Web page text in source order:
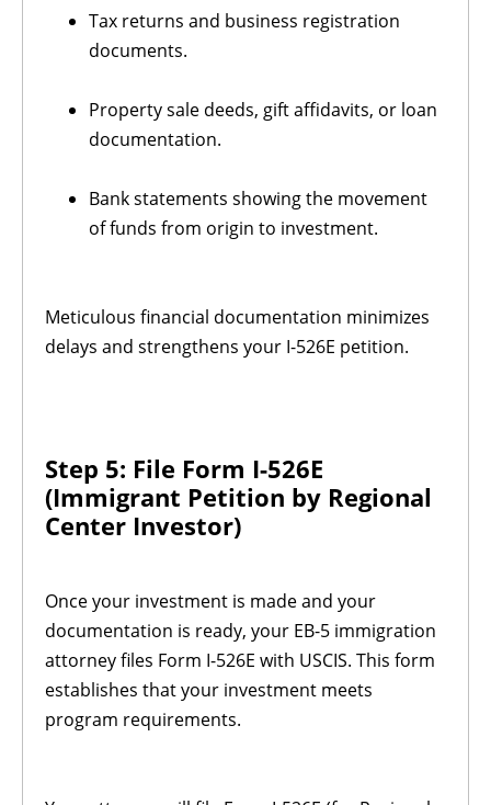
Tax returns and business registration
documents.
Property sale deeds, gift affidavits, or loan
documentation.
Bank statements showing the movement
of funds from origin to investment.
Meticulous financial documentation minimizes
delays and strengthens your I-526E petition.
Step 5: File Form I-526E
(Immigrant Petition by Regional
Center Investor)
Once your investment is made and your
documentation is ready, your EB-5 immigration
attorney files Form I-526E with USCIS. This form
establishes that your investment meets
program requirements.